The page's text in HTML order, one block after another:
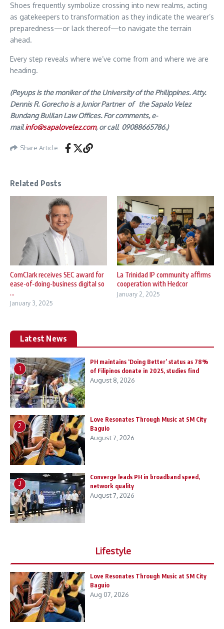
Shoes frequently symbolize crossing into new realms, acting
as gatekeepers to transformation as they indicate the wearer’s
preparedness—or lack thereof—to navigate the terrain
ahead.
Every step reveals where we’ve come from and where we are
heading.
(Peyups is the moniker of the University of the Philippines. Atty.
Dennis R. Gorecho is a Junior Partner of the Sapalo Velez
Bundang Bulilan Law Offices. For comments, e-
mailinfo@sapalovelez.com, or call 09088665786.)
Share Article
Related Posts
ComClark receives SEC award for
ease-of-doing-business digital so
...
January 3, 2025
La Trinidad IP community affirms
cooperation with Hedcor
January 2, 2025
Latest News
1
PH maintains ‘Doing Better’ status as 78%
of Filipinos donate in 2025, studies find
August 8, 2026
2
Love Resonates Through Music at SM City
Baguio
August 7, 2026
3
Converge leads PH in broadband speed,
network quality
August 7, 2026
Lifestyle
Love Resonates Through Music at SM City
Baguio
Aug 07, 2026